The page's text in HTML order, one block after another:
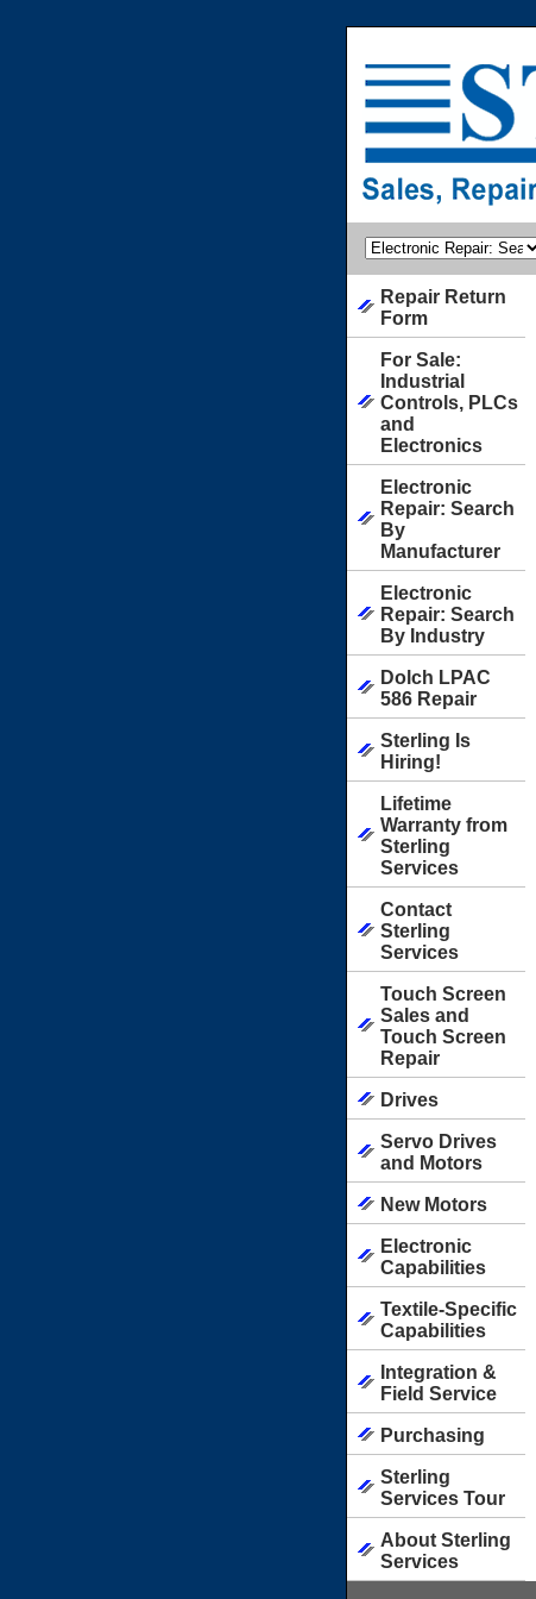
Repair Return
Form
For Sale:
Industrial
Controls, PLCs
and
Electronics
Electronic
Repair: Search
By
Manufacturer
Electronic
Repair: Search
By Industry
Dolch LPAC
586 Repair
Sterling Is
Hiring!
Lifetime
Warranty from
Sterling
Services
Contact
Sterling
Services
Touch Screen
Sales and
Touch Screen
Repair
Drives
Servo Drives
and Motors
New Motors
Electronic
Capabilities
Textile-Specific
Capabilities
Integration &
Field Service
Purchasing
Sterling
Services Tour
About Sterling
Services